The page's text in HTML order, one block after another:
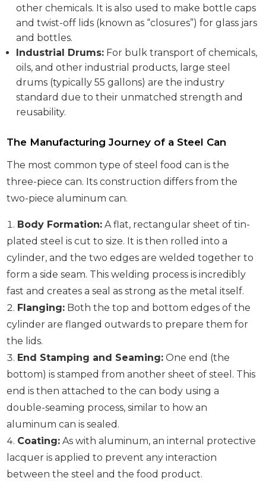
other chemicals. It is also used to make bottle caps
and twist-off lids (known as “closures”) for glass jars
and bottles.
Industrial Drums: For bulk transport of chemicals,
oils, and other industrial products, large steel
drums (typically 55 gallons) are the industry
standard due to their unmatched strength and
reusability.
The Manufacturing Journey of a Steel Can
The most common type of steel food can is the
three-piece can. Its construction differs from the
two-piece aluminum can.
Body Formation: A flat, rectangular sheet of tin-
plated steel is cut to size. It is then rolled into a
cylinder, and the two edges are welded together to
form a side seam. This welding process is incredibly
fast and creates a seal as strong as the metal itself.
Flanging: Both the top and bottom edges of the
cylinder are flanged outwards to prepare them for
the lids.
End Stamping and Seaming: One end (the
bottom) is stamped from another sheet of steel. This
end is then attached to the can body using a
double-seaming process, similar to how an
aluminum can is sealed.
Coating: As with aluminum, an internal protective
lacquer is applied to prevent any interaction
between the steel and the food product.